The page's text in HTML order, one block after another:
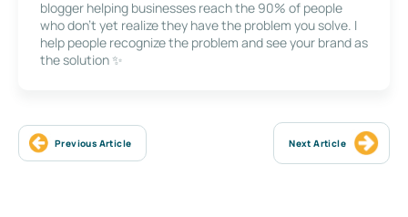
blogger helping businesses reach the 90% of people
who don’t yet realize they have the problem you solve. I
help people recognize the problem and see your brand as
the solution ✨
Previous Article Next Article